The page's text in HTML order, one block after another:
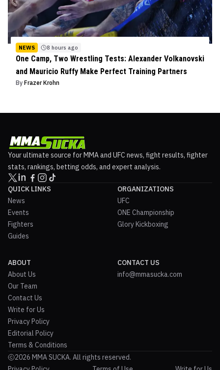
NEWS 8 hours ago
One Camp, Two Wrestling Tests: Alexander Volkanovski
and Mauricio Ruffy Make Perfect Training Partners
By Frazer Krohn
Your ultimate source for MMA and UFC news, fight results, fighter
stats, rankings, betting odds, and expert analysis.
QUICK LINKS
News
Events
Fighters
Guides
ORGANIZATIONS
UFC
ONE Championship
Glory Kickboxing
ABOUT
About Us
Our Team
Contact Us
Write for Us
Privacy Policy
Editorial Policy
Terms & Conditions
CONTACT US
info@mmasucka.com
2026 MMA SUCKA. All rights reserved.